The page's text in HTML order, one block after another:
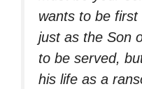
wants to be
just as the Son
to be served,
his life as a